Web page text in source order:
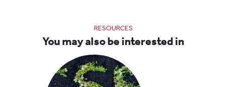
RESOURCES
You may also be interested in